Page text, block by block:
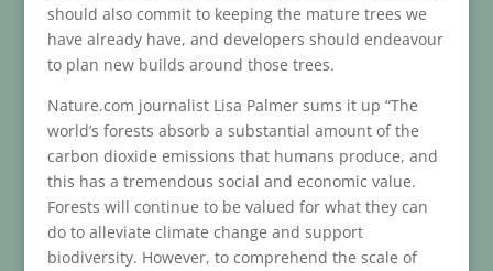
should also commit to keeping the mature trees we
have already have, and developers should endeavour
to plan new builds around those trees.
Nature.com journalist Lisa Palmer sums it up “The
world’s forests absorb a substantial amount of the
carbon dioxide emissions that humans produce, and
this has a tremendous social and economic value.
Forests will continue to be valued for what they can
do to alleviate climate change and support
biodiversity. However, to comprehend the scale of